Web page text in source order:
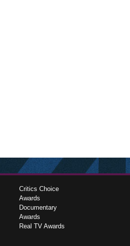
Critics Choice
Awards
Documentary
Awards
Real TV Awards